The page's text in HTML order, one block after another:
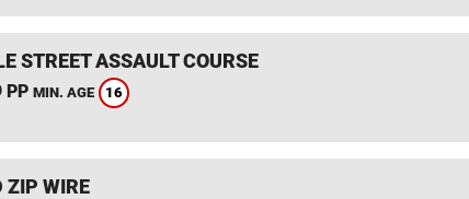
STREET ASSAULT COURSE
PP MIN. AGE 16
ZIP WIRE